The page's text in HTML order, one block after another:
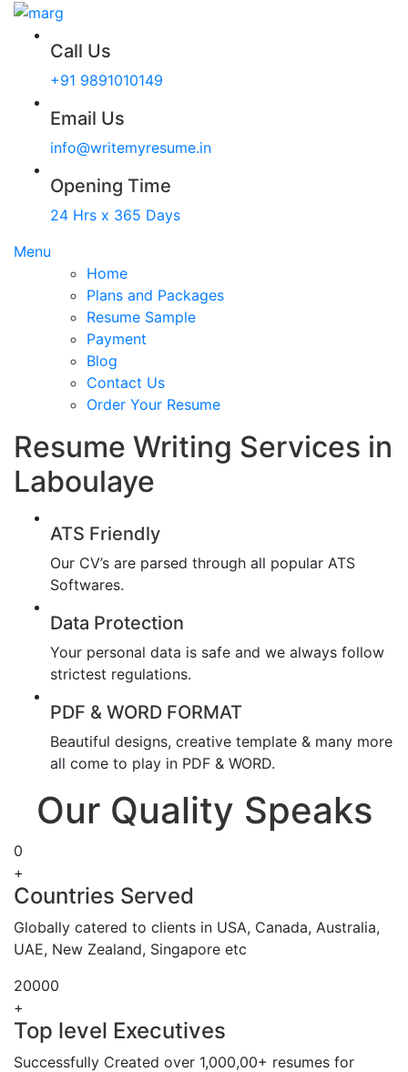
Call Us
+91 9891010149
Email Us
info@writemyresume.in
Opening Time
24 Hrs x 365 Days
Menu
Home
Plans and Packages
Resume Sample
Payment
Blog
Contact Us
Order Your Resume
Resume Writing Services in
Laboulaye
ATS Friendly
Our CV’s are parsed through all popular ATS
Softwares.
Data Protection
Your personal data is safe and we always follow
strictest regulations.
PDF & WORD FORMAT
Beautiful designs, creative template & many more
all come to play in PDF & WORD.
Our Quality Speaks
0
+
Countries Served
Globally catered to clients in USA, Canada, Australia,
UAE, New Zealand, Singapore etc
20000
+
Top level Executives
Successfully Created over 1,000,00+ resumes for